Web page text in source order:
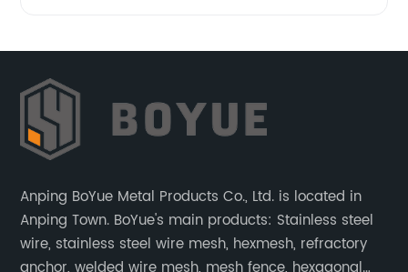
Anping BoYue Metal Products Co., Ltd. is located in
Anping Town. BoYue's main products: Stainless steel
wire, stainless steel wire mesh, hexmesh, refractory